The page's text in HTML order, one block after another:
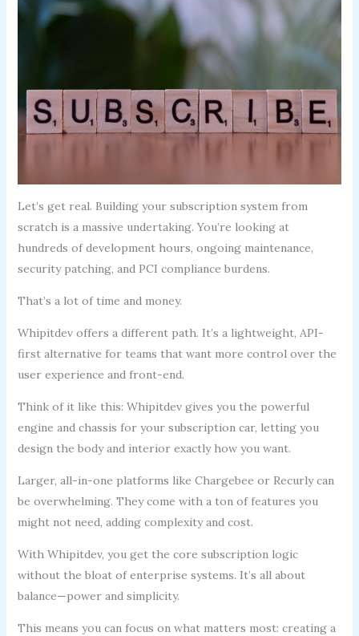
Let’s get real. Building your subscription system from
scratch is a massive undertaking. You’re looking at
hundreds of development hours, ongoing maintenance,
security patching, and PCI compliance burdens.
That’s a lot of time and money.
Whipitdev offers a different path. It’s a lightweight, API-
first alternative for teams that want more control over the
user experience and front-end.
Think of it like this: Whipitdev gives you the powerful
engine and chassis for your subscription car, letting you
design the body and interior exactly how you want.
Larger, all-in-one platforms like Chargebee or Recurly can
be overwhelming. They come with a ton of features you
might not need, adding complexity and cost.
With Whipitdev, you get the core subscription logic
without the bloat of enterprise systems. It’s all about
balance—power and simplicity.
This means you can focus on what matters most: creating a